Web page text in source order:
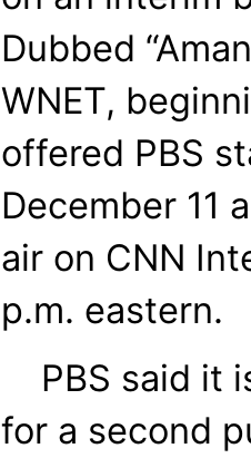
Dubbed
WNET,
offered PBS
December 11
air on CNN
p.m. eastern.
PBS said it
for a second